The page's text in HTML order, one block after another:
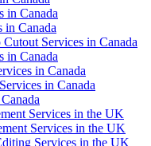
in Canada
in Canada
Services in Canada
in Canada
in Canada
in Canada
Services in the UK
Services in the UK
Services in the UK